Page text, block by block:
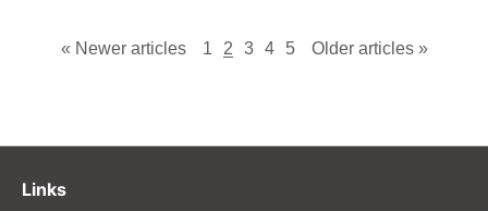
« Newer articles 1 2 3 4 5 Older articles »
Links